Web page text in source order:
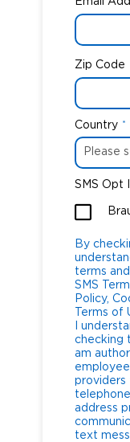
Zip Code
Country *
SMS Opt
By
terms
SMS
Policy,
Terms of Use. SMS Opt In
I
checking
am
providers
address
text